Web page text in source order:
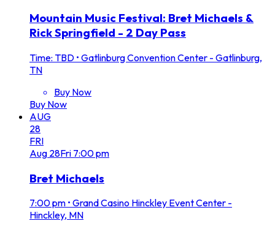
Mountain Music Festival: Bret Michaels &
Rick Springfield - 2 Day Pass
Time: TBD • Gatlinburg Convention Center - Gatlinburg,
TN
Buy Now
Buy Now
AUG
28
FRI
Aug 28Fri 7:00 pm
Bret Michaels
7:00 pm • Grand Casino Hinckley Event Center -
Hinckley, MN